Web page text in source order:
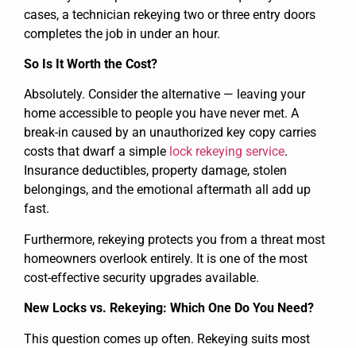
cases, a technician rekeying two or three entry doors
completes the job in under an hour.
So Is It Worth the Cost?
Absolutely. Consider the alternative — leaving your
home accessible to people you have never met. A
break-in caused by an unauthorized key copy carries
costs that dwarf a simple lock rekeying service.
Insurance deductibles, property damage, stolen
belongings, and the emotional aftermath all add up
fast.
Furthermore, rekeying protects you from a threat most
homeowners overlook entirely. It is one of the most
cost-effective security upgrades available.
New Locks vs. Rekeying: Which One Do You Need?
This question comes up often. Rekeying suits most